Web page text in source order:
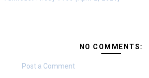
NO COMMENTS:
Post a Comment